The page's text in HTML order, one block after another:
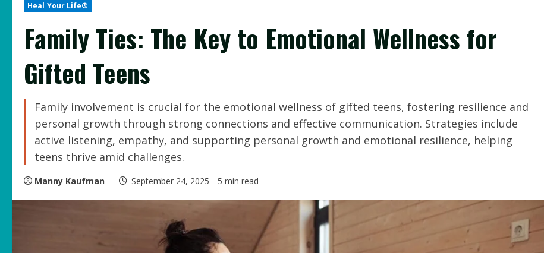
Heal Your Life®
Family Ties: The Key to Emotional Wellness for
Gifted Teens
Family involvement is crucial for the emotional wellness of gifted teens, fostering resilience and
personal growth through strong connections and effective communication. Strategies include
active listening, empathy, and supporting personal growth and emotional resilience, helping
teens thrive amid challenges.
Manny Kaufman September 24, 2025 5 min read